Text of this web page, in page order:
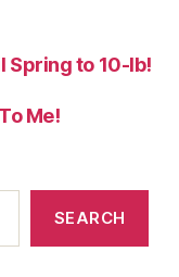
Spring to 10-lb!
Me!
SEARCH